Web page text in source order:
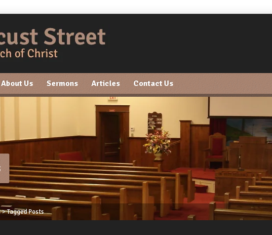
About Us Sermons Articles Contact Us
>Tagged Posts